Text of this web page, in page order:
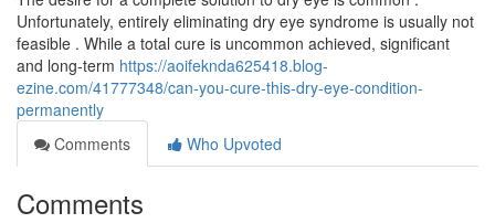
Unfortunately, entirely eliminating dry eye syndrome is usually not
feasible . While a total cure is uncommon achieved, significant
and long-term https://aoifeknda625418.blog-
ezine.com/41777348/can-you-cure-this-dry-eye-condition-
permanently
Comments
Who Upvoted
Comments